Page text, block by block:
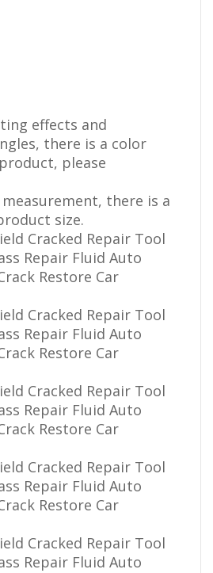
effects and
there is a color
please
there is a
size.